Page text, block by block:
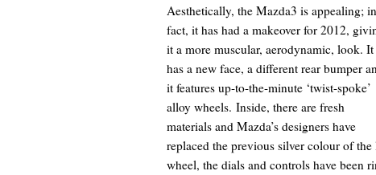
Aesthetically, the Mazda3 is appealing; in
fact, it has had a makeover for 2012,
it a more muscular, aerodynamic, look. It
has a new face, a different rear bumper
it features up-to-the-minute ‘twist-spoke’
alloy wheels. Inside, there are fresh
materials and Mazda’s designers have
replaced the previous silver colour of
wheel, the dials and controls have been